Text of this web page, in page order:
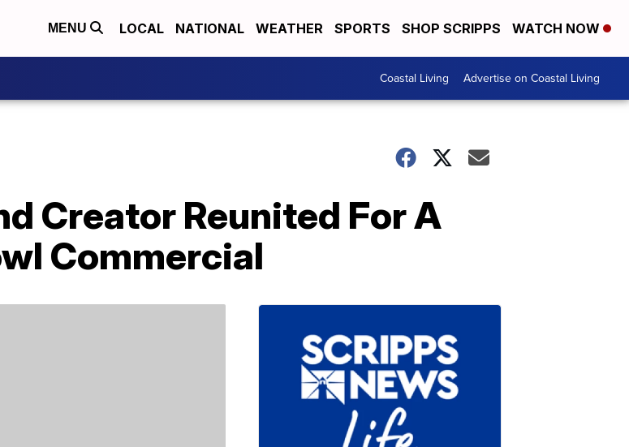
MENU LOCAL NATIONAL WEATHER SPORTS SHOP SCRIPPS WATCH NOW
Coastal Living Advertise on Coastal Living
Creator Reunited For A
Commercial